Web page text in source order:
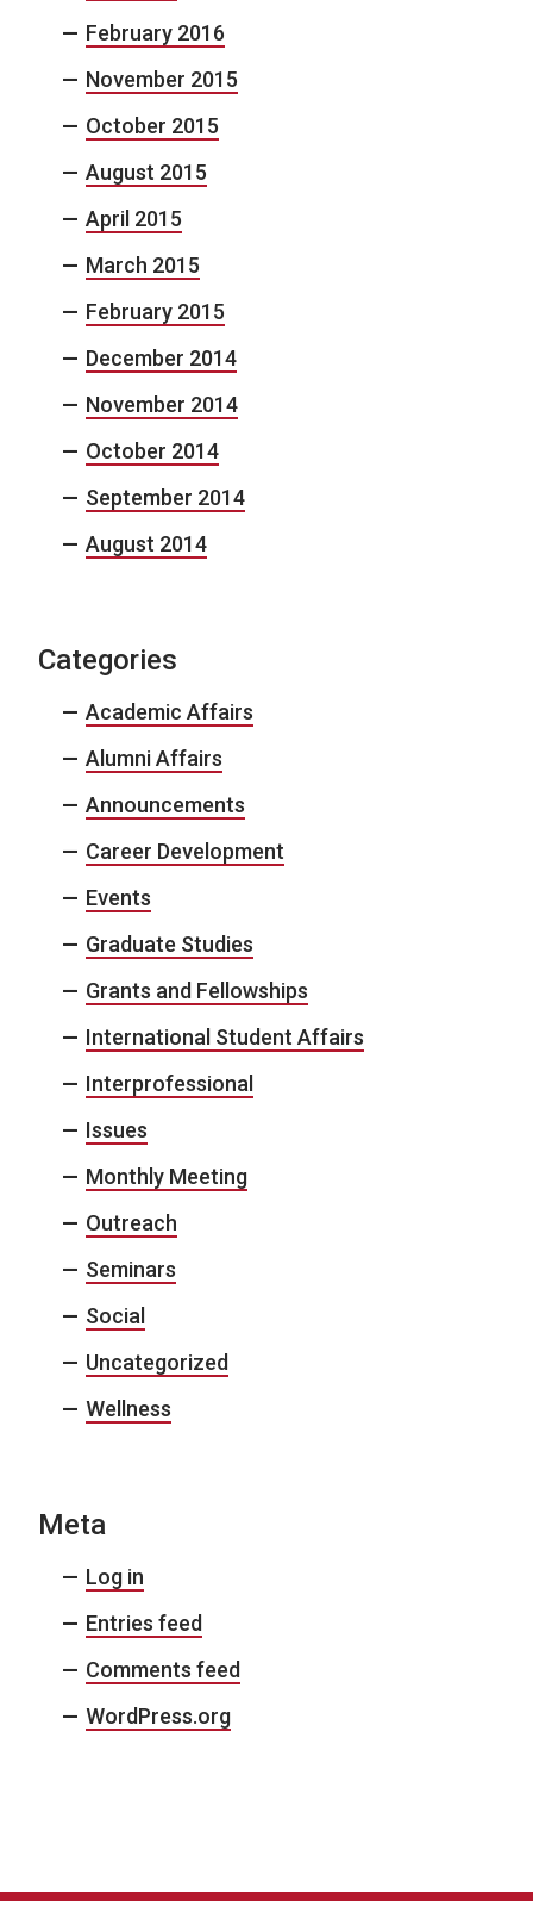
February 2016
November 2015
October 2015
August 2015
April 2015
March 2015
February 2015
December 2014
November 2014
October 2014
September 2014
August 2014
Categories
Academic Affairs
Alumni Affairs
Announcements
Career Development
Events
Graduate Studies
Grants and Fellowships
International Student Affairs
Interprofessional
Issues
Monthly Meeting
Outreach
Seminars
Social
Uncategorized
Wellness
Meta
Log in
Entries feed
Comments feed
WordPress.org